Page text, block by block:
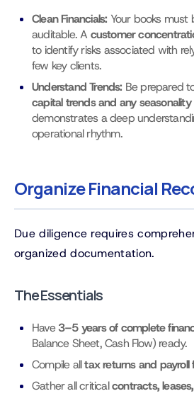
Clean Financials: Your books
auditable. A customer
to identify risks associated with
few key clients.
Understand Trends: Be prepared
capital trends and any seasonality
demonstrates a deep
operational rhythm.
Organize Financial
Due diligence requires
organized documentation.
The Essentials
Have3–5 years of complete
Balance Sheet, Cash Flow) ready.
Compile alltax returns and payroll
Gather all criticalcontracts,